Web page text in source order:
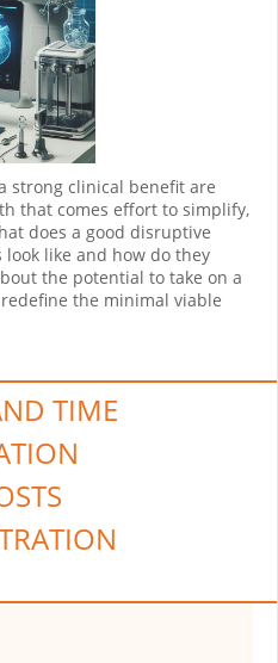
strong clinical benefit are
that comes effort to simplify,
does a good disruptive
like and how do they
the potential to take on a
the minimal viable
TIME